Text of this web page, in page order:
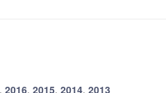
, 2016, 2015, 2014, 2013